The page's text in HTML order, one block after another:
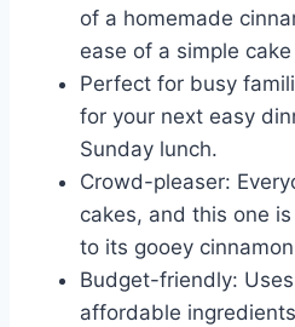
of a homemade
ease of a simple
Perfect for busy
for your next easy
Sunday lunch.
Crowd-pleaser:
cakes, and this one
to its gooey
Budget-friendly:
affordable